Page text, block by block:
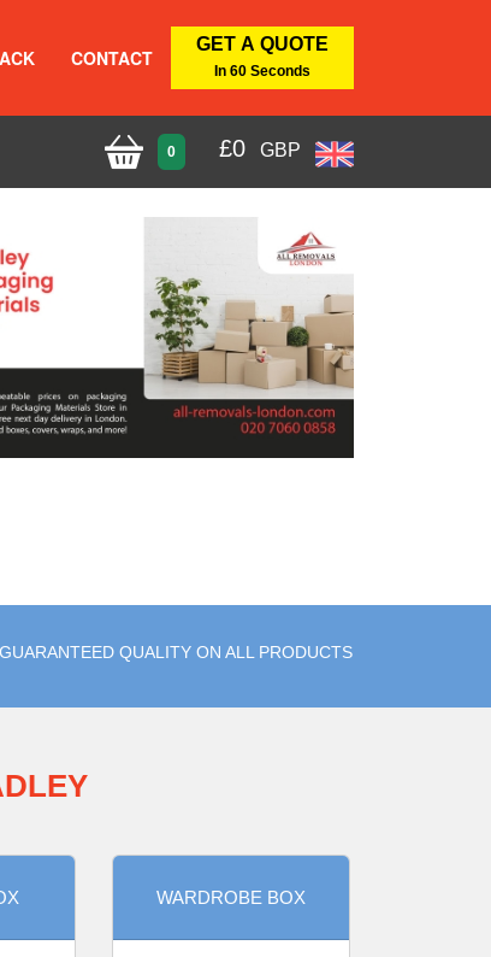
CONTACT
GET A QUOTE
In 60 Seconds
0 £0 GBP
GUARANTEED QUALITY ON ALL PRODUCTS
WARDROBE BOX